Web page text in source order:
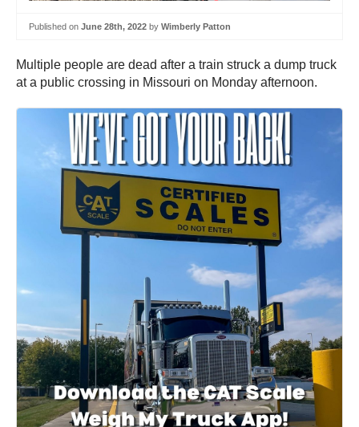
Published on June 28th, 2022 by Wimberly Patton
Multiple people are dead after a train struck a dump truck
at a public crossing in Missouri on Monday afternoon.